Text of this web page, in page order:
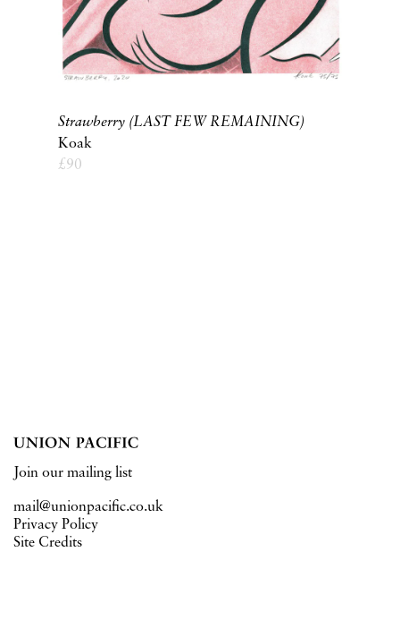
Strawberry (LAST FEW REMAINING)
Koak
£90
Join our mailing list
mail@unionpacific.co.uk
Privacy Policy
Site Credits